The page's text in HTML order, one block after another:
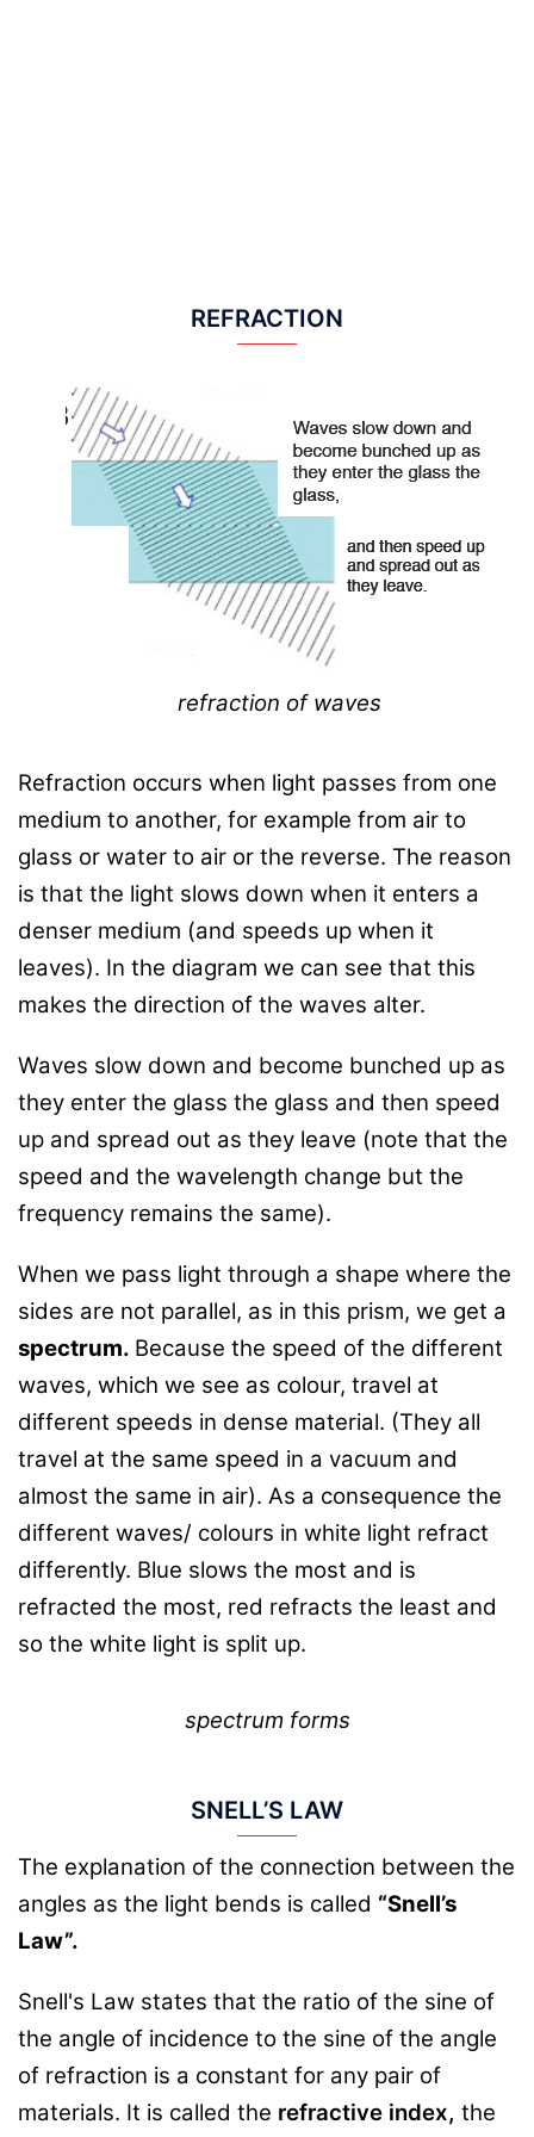
REFRACTION
refraction of waves
Refraction occurs when light passes from one
medium to another, for example from air to
glass or water to air or the reverse. The reason
is that the light slows down when it enters a
denser medium (and speeds up when it
leaves). In the diagram we can see that this
makes the direction of the waves alter.
Waves slow down and become bunched up as
they enter the glass the glass and then speed
up and spread out as they leave (note that the
speed and the wavelength change but the
frequency remains the same).
When we pass light through a shape where the
sides are not parallel, as in this prism, we get a
spectrum. Because the speed of the different
waves, which we see as colour, travel at
different speeds in dense material. (They all
travel at the same speed in a vacuum and
almost the same in air). As a consequence the
different waves/ colours in white light refract
differently. Blue slows the most and is
refracted the most, red refracts the least and
so the white light is split up.
spectrum forms
SNELL’S LAW
The explanation of the connection between the
angles as the light bends is called “Snell’s
Law”.
Snell's Law states that the ratio of the sine of
the angle of incidence to the sine of the angle
of refraction is a constant for any pair of
materials. It is called the refractive index, the